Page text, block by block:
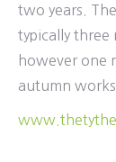
two years.
typically three
however one
autumn works